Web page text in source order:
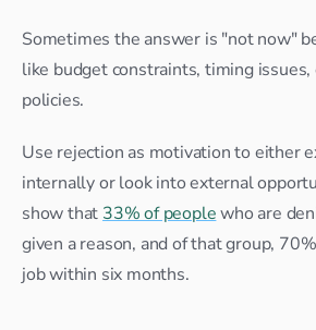
Sometimes the answer is "not now"
like budget constraints, timing issues,
policies.
Use rejection as motivation to either
internally or look into external
show that 33% of people who are
given a reason, and of that group,
job within six months.